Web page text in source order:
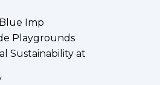
Imp
Playgrounds
Sustainability at